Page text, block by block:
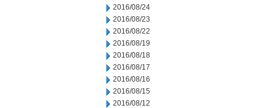
2016/08/24
2016/08/23
2016/08/22
2016/08/19
2016/08/18
2016/08/17
2016/08/16
2016/08/15
2016/08/12